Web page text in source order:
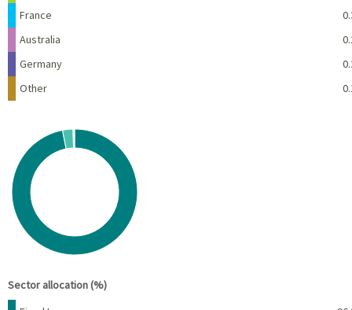
France
Australia
Germany
Other
Chart
Pie chart with 6 slices.
View as data table, Chart
Sector allocation (%)